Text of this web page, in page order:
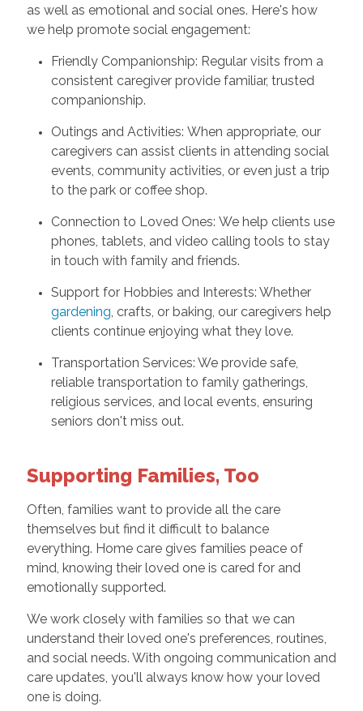
as well as emotional and social ones. Here's how
we help promote social engagement:
Friendly Companionship: Regular visits from a
consistent caregiver provide familiar, trusted
companionship.
Outings and Activities: When appropriate, our
caregivers can assist clients in attending social
events, community activities, or even just a trip
to the park or coffee shop.
Connection to Loved Ones: We help clients use
phones, tablets, and video calling tools to stay
in touch with family and friends.
Support for Hobbies and Interests: Whether
gardening, crafts, or baking, our caregivers help
clients continue enjoying what they love.
Transportation Services: We provide safe,
reliable transportation to family gatherings,
religious services, and local events, ensuring
seniors don't miss out.
Supporting Families, Too
Often, families want to provide all the care
themselves but find it difficult to balance
everything. Home care gives families peace of
mind, knowing their loved one is cared for and
emotionally supported.
We work closely with families so that we can
understand their loved one's preferences, routines,
and social needs. With ongoing communication and
care updates, you'll always know how your loved
one is doing.